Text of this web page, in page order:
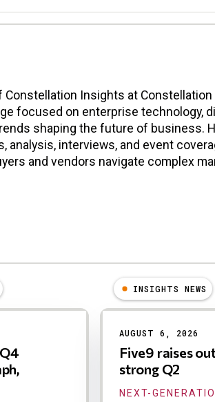
Constellation Insights at Constellation
focused on enterprise technology,
shaping the future of business.
analysis, interviews, and event
and vendors navigate complex
INSIGHTS NEWS
AUGUST 6, 2026
Five9 raises
strong Q2
NEXT-